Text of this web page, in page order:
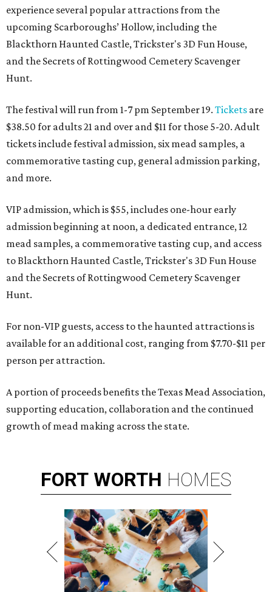
experience several popular attractions from the
upcoming Scarboroughs’ Hollow, including the
Blackthorn Haunted Castle, Trickster's 3D Fun House,
and the Secrets of Rottingwood Cemetery Scavenger
Hunt.
The festival will run from 1-7 pm September 19. Tickets are
$38.50 for adults 21 and over and $11 for those 5-20. Adult
tickets include festival admission, six mead samples, a
commemorative tasting cup, general admission parking,
and more.
VIP admission, which is $55, includes one-hour early
admission beginning at noon, a dedicated entrance, 12
mead samples, a commemorative tasting cup, and access
to Blackthorn Haunted Castle, Trickster's 3D Fun House
and the Secrets of Rottingwood Cemetery Scavenger
Hunt.
For non-VIP guests, access to the haunted attractions is
available for an additional cost, ranging from $7.70-$11 per
person per attraction.
A portion of proceeds benefits the Texas Mead Association,
supporting education, collaboration and the continued
growth of mead making across the state.
FORT WORTH HOMES